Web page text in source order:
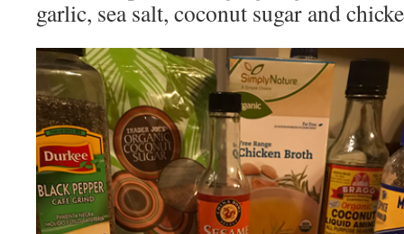
garlic, sea salt, coconut sugar and